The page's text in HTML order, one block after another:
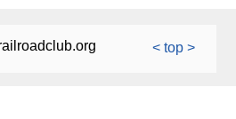
< top >